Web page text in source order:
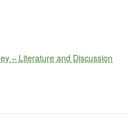
– Literature and Discussion